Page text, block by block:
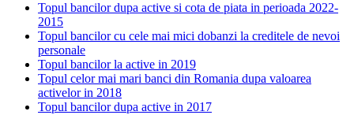
Topul bancilor dupa active si cota de piata in perioada 2022-
2015
Topul bancilor cu cele mai mici dobanzi la creditele de nevoi
personale
Topul bancilor la active in 2019
Topul celor mai mari banci din Romania dupa valoarea
activelor in 2018
Topul bancilor dupa active in 2017